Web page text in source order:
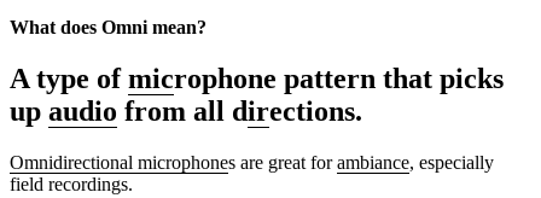
What does Omni mean?
A type ofmicrophone pattern that picks
up audio from all directions.
Omnidirectional microphones are great forambiance, especially
field recordings.